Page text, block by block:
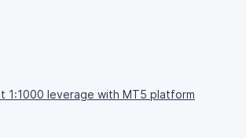
1:1000 leverage with MT5 platform